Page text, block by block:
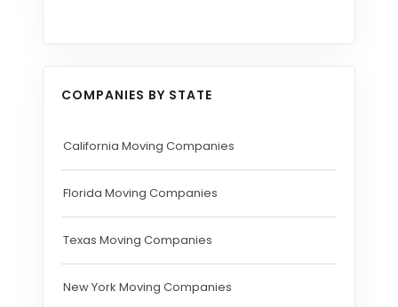
COMPANIES BY STATE
California Moving Companies
Florida Moving Companies
Texas Moving Companies
New York Moving Companies